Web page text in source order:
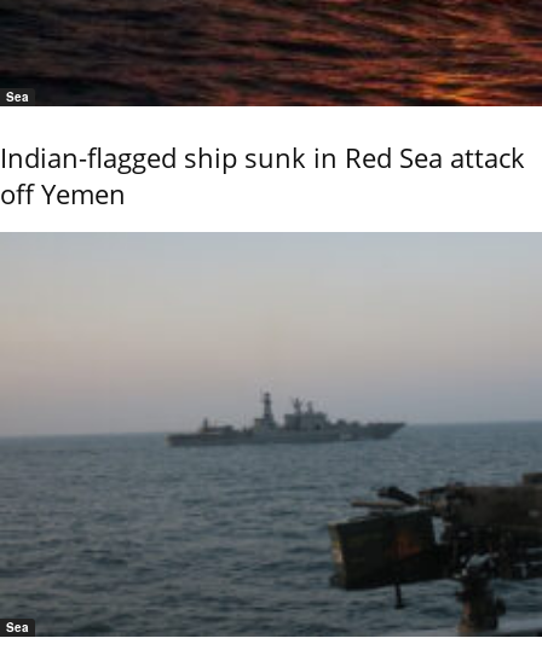
Sea
Indian-flagged ship sunk in Red Sea attack
off Yemen
Sea